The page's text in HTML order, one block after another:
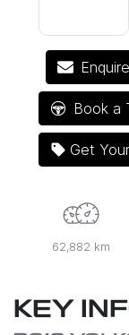
Enquire
Book a
Get
62,882 km
KEY